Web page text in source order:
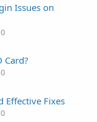
Issues on
Card?
Effective Fixes